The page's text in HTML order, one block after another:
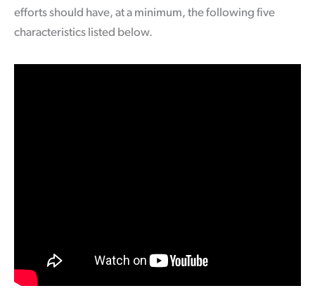
efforts should have, at a minimum, the following five
characteristics listed below.